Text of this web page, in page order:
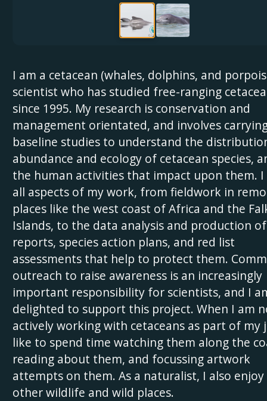
I am a cetacean (whales, dolphins, and
scientist who has studied free-ranging
since 1995. My research is conservation and
management orientated, and involves
baseline studies to understand the
abundance and ecology of cetacean species,
the human activities that impact upon them. I
all aspects of my work, from fieldwork in
places like the west coast of Africa and the
Islands, to the data analysis and production of
reports, species action plans, and red list
assessments that help to protect them.
outreach to raise awareness is an increasingly
important responsibility for scientists, and I
delighted to support this project. When I am
actively working with cetaceans as part of my
like to spend time watching them along the
reading about them, and focussing artwork
attempts on them. As a naturalist, I also enjoy
other wildlife and wild places.